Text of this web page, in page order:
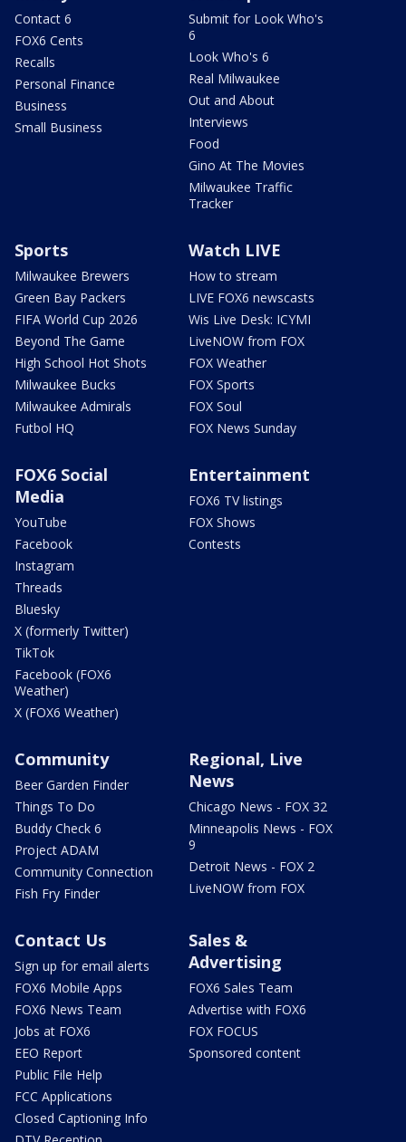
Contact 6
FOX6 Cents
Recalls
Personal Finance
Business
Small Business
Submit for Look Who's
6
Look Who's 6
Real Milwaukee
Out and About
Interviews
Food
Gino At The Movies
Milwaukee Traffic
Tracker
Sports
Milwaukee Brewers
Green Bay Packers
FIFA World Cup 2026
Beyond The Game
High School Hot Shots
Milwaukee Bucks
Milwaukee Admirals
Futbol HQ
Watch LIVE
How to stream
LIVE FOX6 newscasts
Wis Live Desk: ICYMI
LiveNOW from FOX
FOX Weather
FOX Sports
FOX Soul
FOX News Sunday
FOX6 Social
Media
YouTube
Facebook
Instagram
Threads
Bluesky
X (formerly Twitter)
TikTok
Facebook (FOX6
Weather)
X (FOX6 Weather)
Entertainment
FOX6 TV listings
FOX Shows
Contests
Community
Beer Garden Finder
Things To Do
Buddy Check 6
Project ADAM
Community Connection
Fish Fry Finder
Regional, Live
News
Chicago News - FOX 32
Minneapolis News - FOX
9
Detroit News - FOX 2
LiveNOW from FOX
Contact Us
Sign up for email alerts
FOX6 Mobile Apps
FOX6 News Team
Jobs at FOX6
EEO Report
Public File Help
FCC Applications
Closed Captioning Info
Sales &
Advertising
FOX6 Sales Team
Advertise with FOX6
FOX FOCUS
Sponsored content